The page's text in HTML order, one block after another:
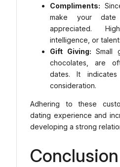
Compliments:
make your
appreciated.
intelligence, or
Gift Giving: Small
chocolates, are
dates. It indicates
consideration.
Adhering to these
dating experience and
developing a strong
Conclusion